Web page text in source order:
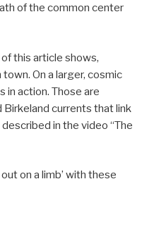
of the common center
this article shows,
On a larger, cosmic
in action. Those are
currents that link
in the video “The
on a limb’ with these